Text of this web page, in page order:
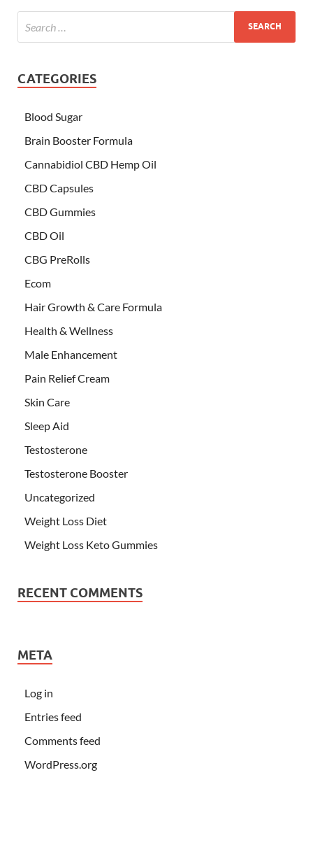
CATEGORIES
Blood Sugar
Brain Booster Formula
Cannabidiol CBD Hemp Oil
CBD Capsules
CBD Gummies
CBD Oil
CBG PreRolls
Ecom
Hair Growth & Care Formula
Health & Wellness
Male Enhancement
Pain Relief Cream
Skin Care
Sleep Aid
Testosterone
Testosterone Booster
Uncategorized
Weight Loss Diet
Weight Loss Keto Gummies
RECENT COMMENTS
META
Log in
Entries feed
Comments feed
WordPress.org